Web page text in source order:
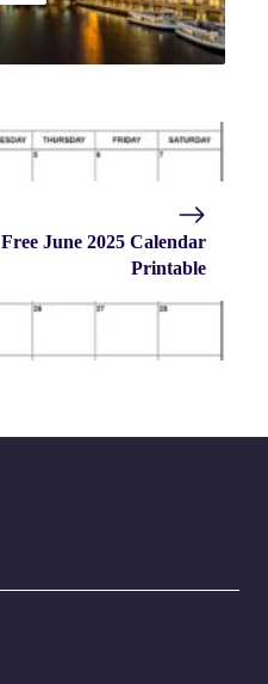
Free June 2025 Calendar
Printable